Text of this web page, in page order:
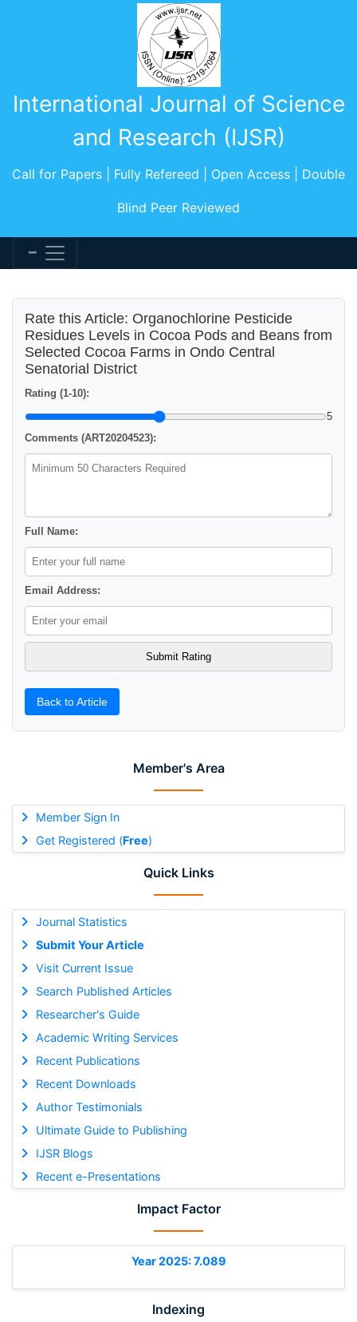
International Journal of Science
and Research (IJSR)
Call for Papers | Fully Refereed | Open Access | Double
Blind Peer Reviewed
Member's Area
Member Sign In
Get Registered (Free)
Quick Links
Journal Statistics
Submit Your Article
Visit Current Issue
Search Published Articles
Researcher's Guide
Academic Writing Services
Recent Publications
Recent Downloads
Author Testimonials
Ultimate Guide to Publishing
IJSR Blogs
Recent e-Presentations
Impact Factor
Year 2025: 7.089
Indexing
Rate this Article: Organochlorine Pesticide
Residues Levels in Cocoa Pods and Beans from
Selected Cocoa Farms in Ondo Central
Senatorial District
Rating (1-10):
5
Comments (ART20204523):
Full Name:
Email Address:
Back to Article